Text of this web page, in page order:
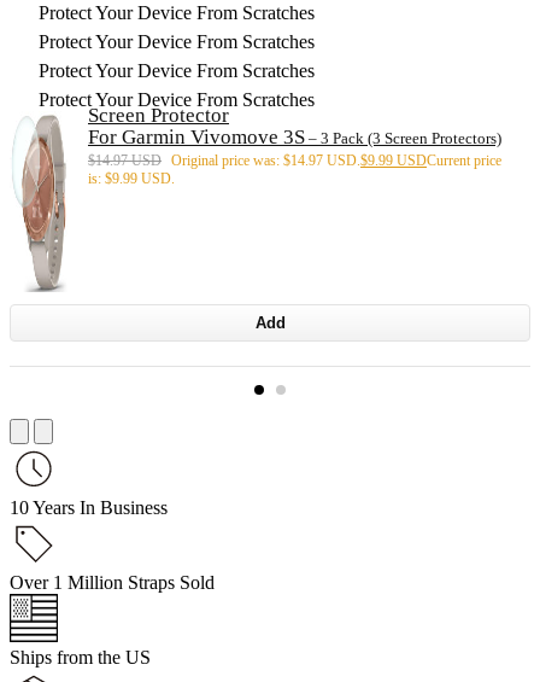
Protect Your Device From Scratches
Protect Your Device From Scratches
Protect Your Device From Scratches
Protect Your Device From Scratches
Screen Protector
For Garmin Vivomove 3S – 3 Pack (3 Screen Protectors)
$14.97 USD Original price was: $14.97 USD. $9.99 USDCurrent price
is: $9.99 USD.
Add
10 Years In Business
Over 1 Million Straps Sold
Ships from the US